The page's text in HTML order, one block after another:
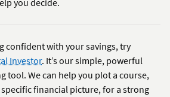
you decide.
confident with your savings, try
Investor. It’s our simple, powerful
tool. We can help you plot a course,
financial picture, for a strong